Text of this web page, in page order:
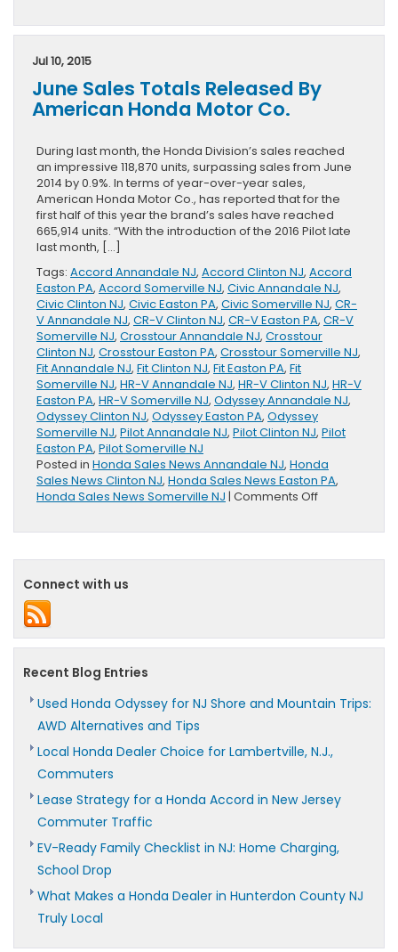
Review
Be
Released
On
Honda
HR-
V
Jul 10, 2015
June Sales Totals Released By
American Honda Motor Co.
During last month, the Honda Division’s sales reached
an impressive 118,870 units, surpassing sales from June
2014 by 0.9%. In terms of year-over-year sales,
American Honda Motor Co., has reported that for the
first half of this year the brand’s sales have reached
665,914 units. “With the introduction of the 2016 Pilot late
last month, […]
Tags: Accord Annandale NJ, Accord Clinton NJ, Accord
Easton PA, Accord Somerville NJ, Civic Annandale NJ,
Civic Clinton NJ, Civic Easton PA, Civic Somerville NJ, CR-
V Annandale NJ, CR-V Clinton NJ, CR-V Easton PA, CR-V
Somerville NJ, Crosstour Annandale NJ, Crosstour
Clinton NJ, Crosstour Easton PA, Crosstour Somerville NJ,
Fit Annandale NJ, Fit Clinton NJ, Fit Easton PA, Fit
Somerville NJ, HR-V Annandale NJ, HR-V Clinton NJ, HR-V
Easton PA, HR-V Somerville NJ, Odyssey Annandale NJ,
Odyssey Clinton NJ, Odyssey Easton PA, Odyssey
Somerville NJ, Pilot Annandale NJ, Pilot Clinton NJ, Pilot
Easton PA, Pilot Somerville NJ
Posted in Honda Sales News Annandale NJ, Honda
Sales News Clinton NJ, Honda Sales News Easton PA,
Honda Sales News Somerville NJ | Comments Offon
Released
Co.
Connect with us
Recent Blog Entries
Used Honda Odyssey for NJ Shore and Mountain Trips:
AWD Alternatives and Tips
Local Honda Dealer Choice for Lambertville, N.J.,
Commuters
Lease Strategy for a Honda Accord in New Jersey
Commuter Traffic
EV-Ready Family Checklist in NJ: Home Charging,
School Drop
What Makes a Honda Dealer in Hunterdon County NJ
Truly Local